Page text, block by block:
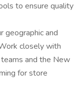
to ensure quality
geographic and
closely with
and the New
for store